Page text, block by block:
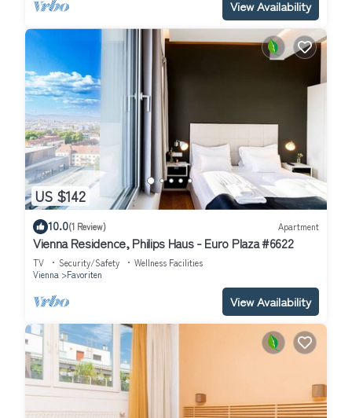
View Availability
US $142
10.0(1 Review) Apartment
Vienna Residence, Philips Haus - Euro Plaza #6622
TV Security/Safety
Wellness Facilities
Vienna
Favoriten
View Availability